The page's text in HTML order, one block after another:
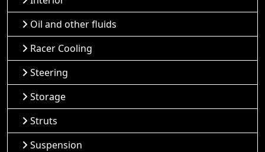
Oil and other fluids
Racer Cooling
Steering
Storage
Struts
Suspension